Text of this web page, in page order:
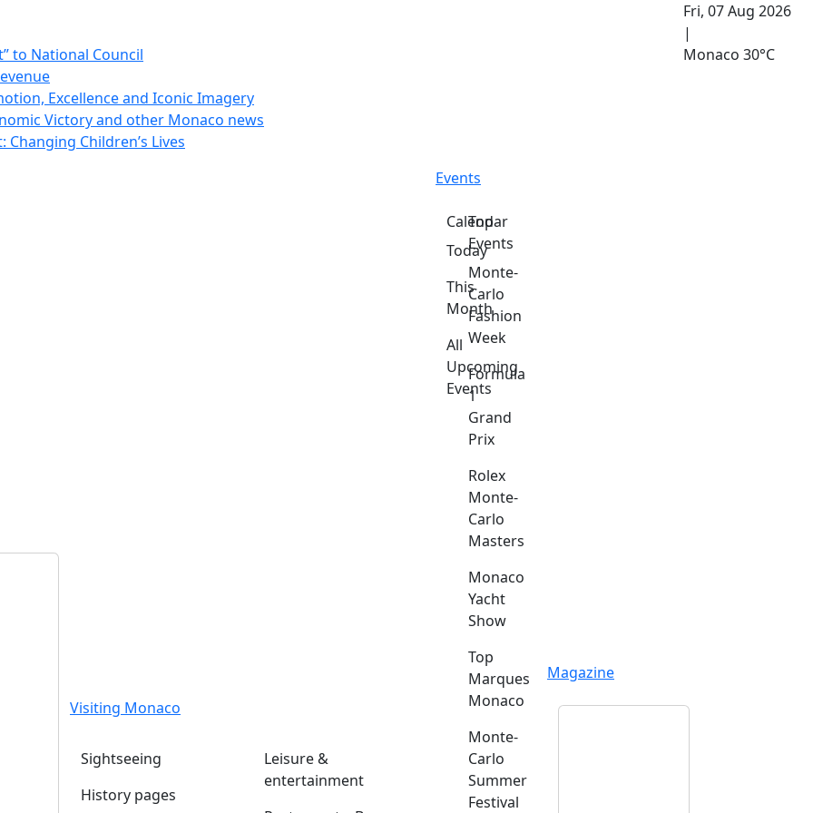
to National Council
Excellence and Iconic Imagery
Victory and other Monaco news
Children’s Lives
Fri, 07 Aug 2026
|
Monaco 30°C
Visiting Monaco
Sightseeing
History pages
Leisure &
entertainment
Events
Calendar
Today
This
Month
All
Upcoming
Events
Top
Events
Monte-
Carlo
Fashion
Week
Formula
1
Grand
Prix
Rolex
Monte-
Carlo
Masters
Monaco
Yacht
Show
Top
Marques
Monaco
Monte-
Carlo
Summer
Festival
Magazine